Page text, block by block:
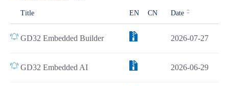
Title EN CN Date
GD32 Embedded Builder 2026-07-27
GD32 Embedded AI 2026-06-29